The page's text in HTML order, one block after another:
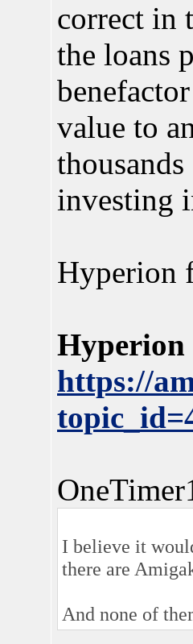
correct in
the loans
value to
investing
Hyperion
Hyperion
https://
I believe it
there are
And none of